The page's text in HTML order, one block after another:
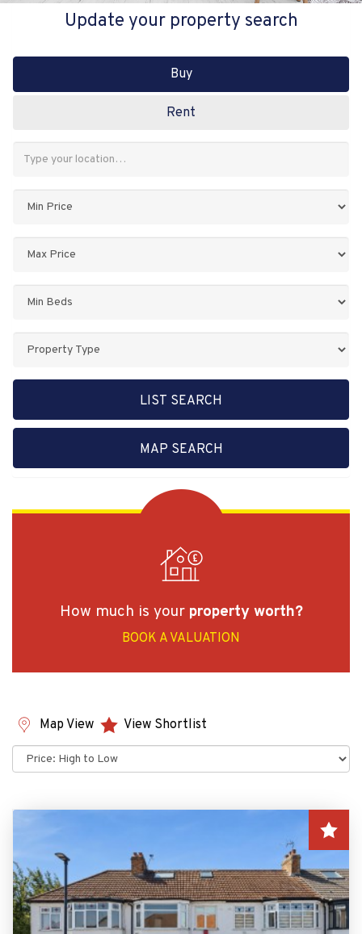
Update your property search
Buy
Rent
Keyword:
Property
LIST SEARCH
MAP SEARCH
How much is your property worth?
BOOK A VALUATION
Map View
View Shortlist
Sort
by: